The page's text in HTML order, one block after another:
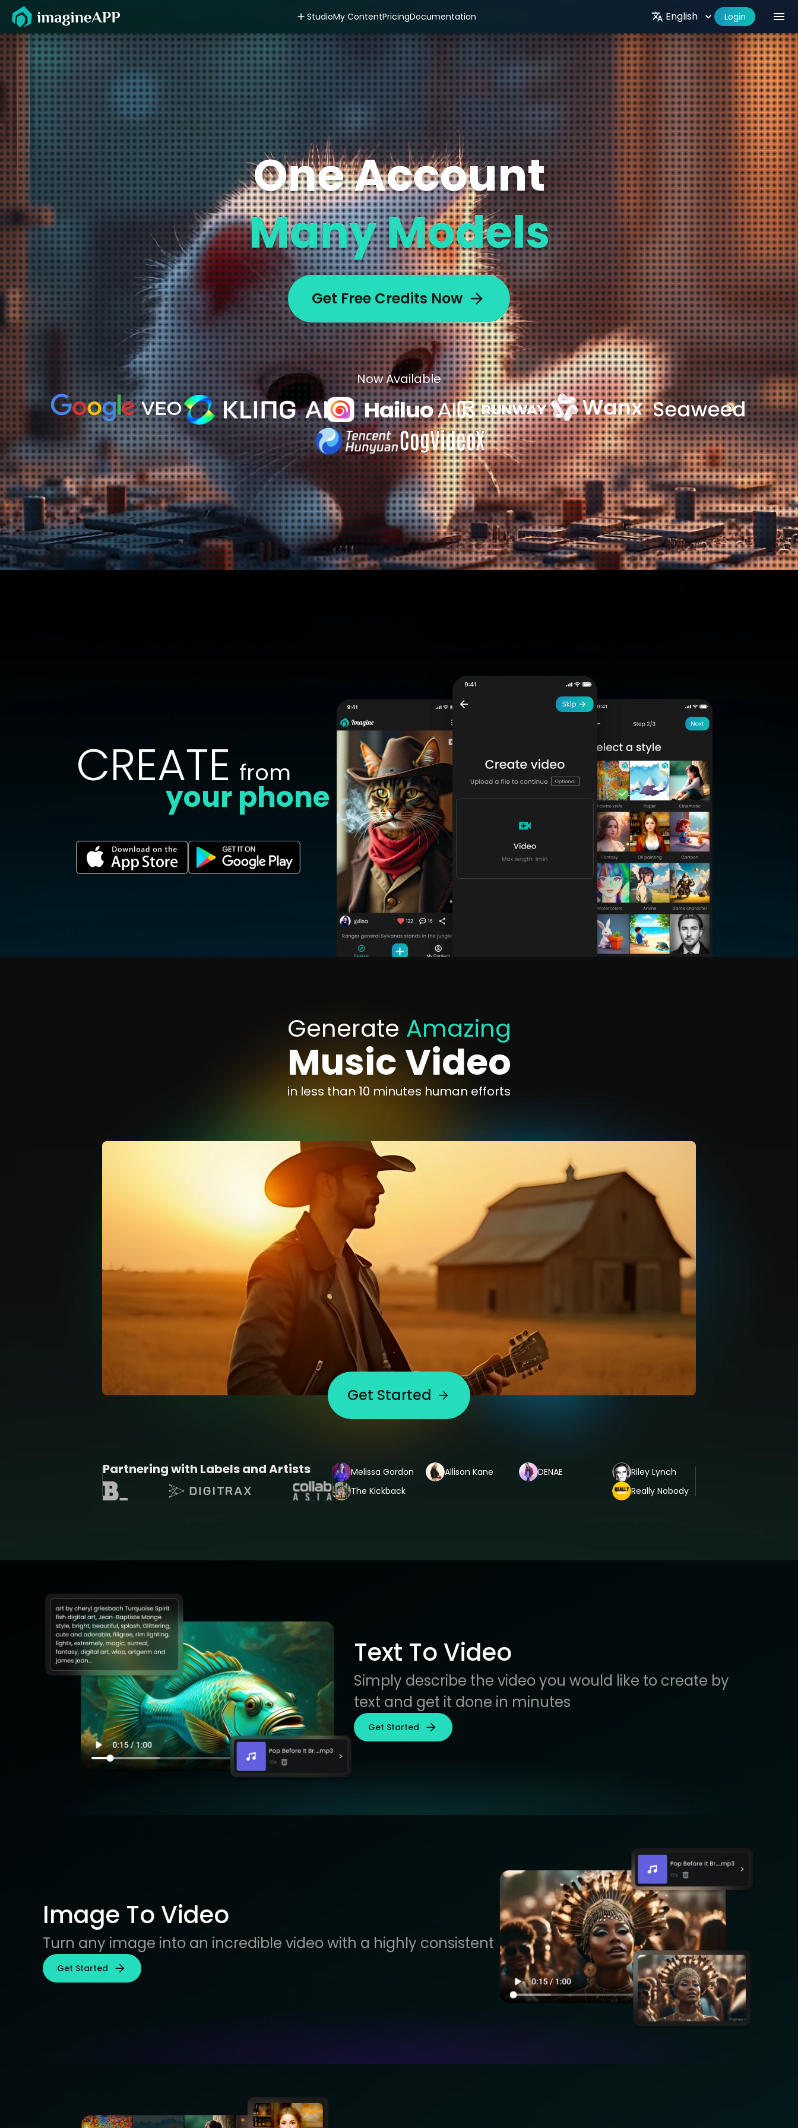
StudioMy ContentPricingDocumentation English Login
One Account
Many Models
Get Free Credits Now
Now Available
CREATE from
your phone
Generate Amazing
Music Video
in less than 10 minutes human efforts
Get Started
Partnering with Labels and Artists Melissa Gordon Allison Kane DENAE
Riley Lynch
The Kickback
Really Nobody
Text To Video
Simply describe the video you would like to create by
text and get it done in minutes
Get Started
Image To Video
Turn any image into an incredible video with a highly consistent
Get Started